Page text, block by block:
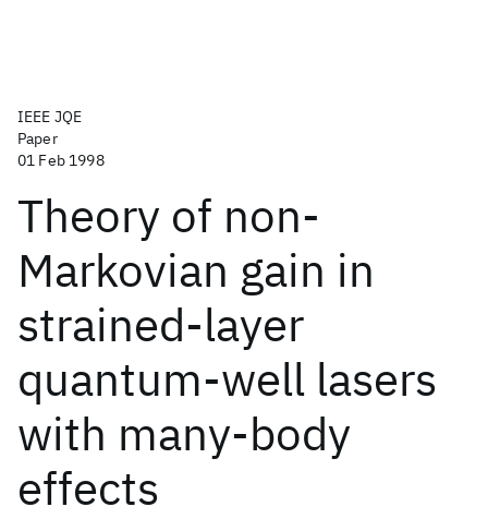
IEEE JQE
Paper
01 Feb 1998
Theory of non-
Markovian gain in
strained-layer
quantum-well lasers
with many-body
effects